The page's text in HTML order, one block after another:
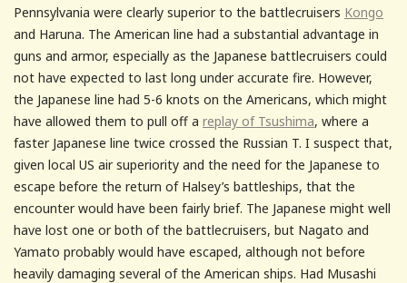
Pennsylvania were clearly superior to the battlecruisers Kongo
and Haruna. The American line had a substantial advantage in
guns and armor, especially as the Japanese battlecruisers could
not have expected to last long under accurate fire. However,
the Japanese line had 5-6 knots on the Americans, which might
have allowed them to pull off a replay of Tsushima, where a
faster Japanese line twice crossed the Russian T. I suspect that,
given local US air superiority and the need for the Japanese to
escape before the return of Halsey’s battleships, that the
encounter would have been fairly brief. The Japanese might well
have lost one or both of the battlecruisers, but Nagato and
Yamato probably would have escaped, although not before
heavily damaging several of the American ships. Had Musashi